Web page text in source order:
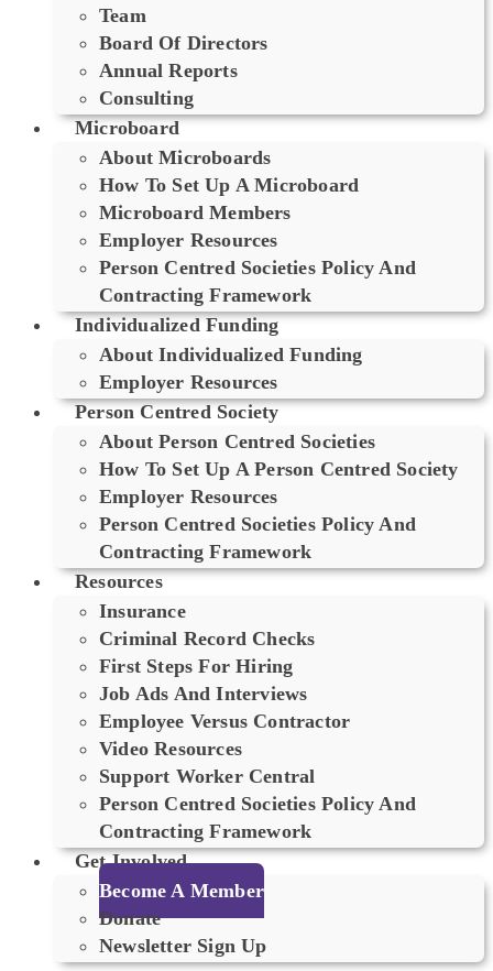
Team
Board Of Directors
Annual Reports
Consulting
Microboard
About Microboards
How To Set Up A Microboard
Microboard Members
Employer Resources
Person Centred Societies Policy And
Contracting Framework
Individualized Funding
About Individualized Funding
Employer Resources
Person Centred Society
About Person Centred Societies
How To Set Up A Person Centred Society
Employer Resources
Person Centred Societies Policy And
Contracting Framework
Resources
Insurance
Criminal Record Checks
First Steps For Hiring
Job Ads And Interviews
Employee Versus Contractor
Video Resources
Support Worker Central
Person Centred Societies Policy And
Contracting Framework
Get Involved
Become A Member
Donate
Newsletter Sign Up